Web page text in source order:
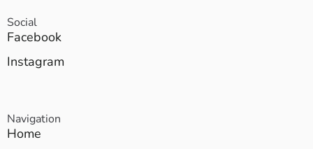
Social
Facebook
Instagram
Navigation
Home